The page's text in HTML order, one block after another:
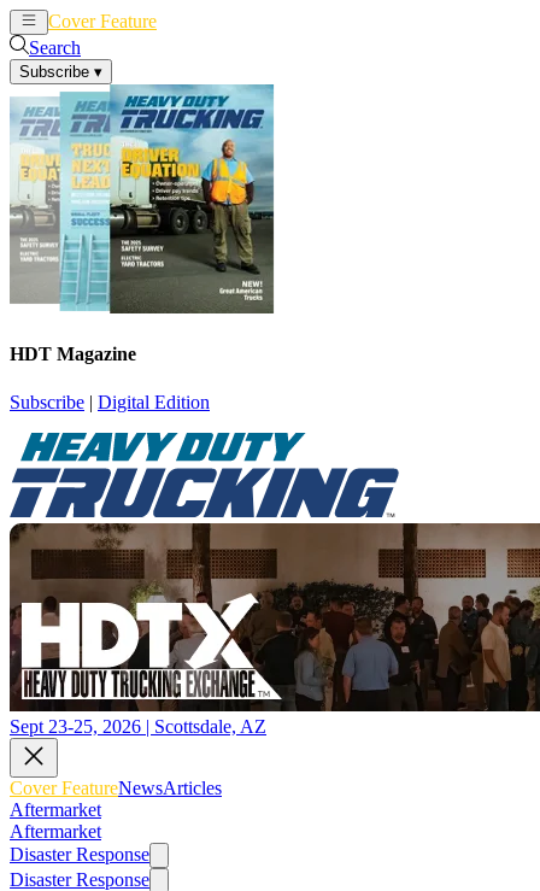
Cover Feature
Search
Subscribe ▾
HDT Magazine
Subscribe | Digital Edition
Sept 23-25, 2026 | Scottsdale, AZ
Cover FeatureNewsArticles
Aftermarket
Aftermarket
Disaster Response
Disaster Response